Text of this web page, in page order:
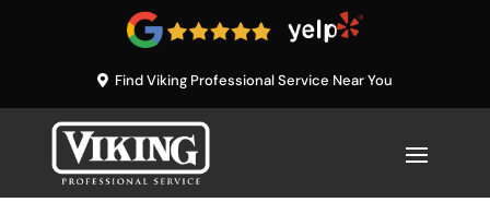
Find Viking Professional Service Near You